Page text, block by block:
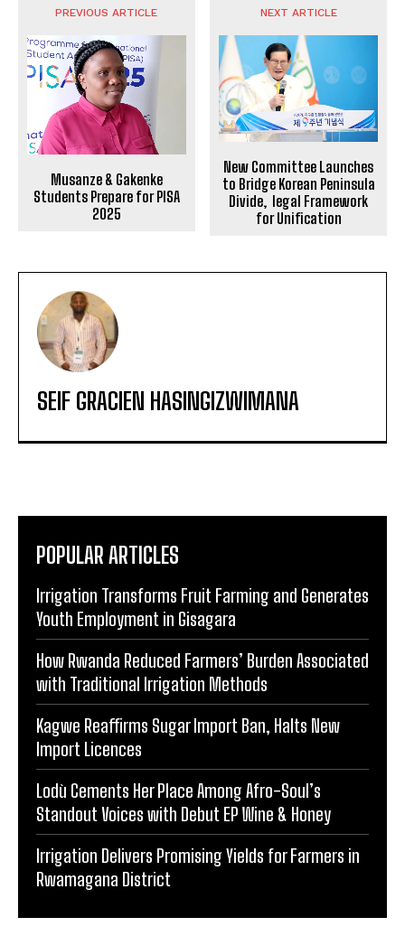
PREVIOUS ARTICLE
Musanze & Gakenke
Students Prepare for PISA
2025
NEXT ARTICLE
New Committee Launches
to Bridge Korean Peninsula
Divide, legal Framework
for Unification
SEIF GRACIEN HASINGIZWIMANA
POPULAR ARTICLES
Irrigation Transforms Fruit Farming and Generates
Youth Employment in Gisagara
How Rwanda Reduced Farmers’ Burden Associated
with Traditional Irrigation Methods
Kagwe Reaffirms Sugar Import Ban, Halts New
Import Licences
Lodù Cements Her Place Among Afro-Soul’s
Standout Voices with Debut EP Wine & Honey
Irrigation Delivers Promising Yields for Farmers in
Rwamagana District